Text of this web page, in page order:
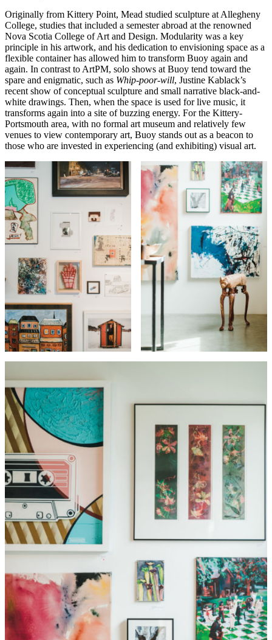
Originally from Kittery Point, Mead studied sculpture at Allegheny
College, studies that included a semester abroad at the renowned
Nova Scotia College of Art and Design. Modularity was a key
principle in his artwork, and his dedication to envisioning space as a
flexible container has allowed him to transform Buoy again and
again. In contrast to ArtPM, solo shows at Buoy tend toward the
spare and enigmatic, such as Whip-poor-will, Justine Kablack’s
recent show of conceptual sculpture and small narrative black-and-
white drawings. Then, when the space is used for live music, it
transforms again into a site of buzzing energy. For the Kittery-
Portsmouth area, with no formal art museum and relatively few
venues to view contemporary art, Buoy stands out as a beacon to
those who are invested in experiencing (and exhibiting) visual art.